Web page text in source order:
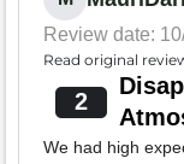
Review date:
Read original
2
We had high